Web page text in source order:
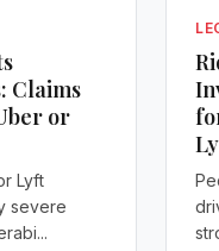
Claims
or
Lyft
severe